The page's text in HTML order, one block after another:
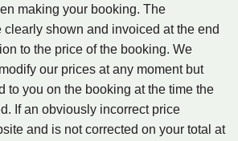
making your booking. The
clearly shown and invoiced at the end
to the price of the booking. We
our prices at any moment but
to you on the booking at the time the
If an obviously incorrect price
and is not corrected on your total at